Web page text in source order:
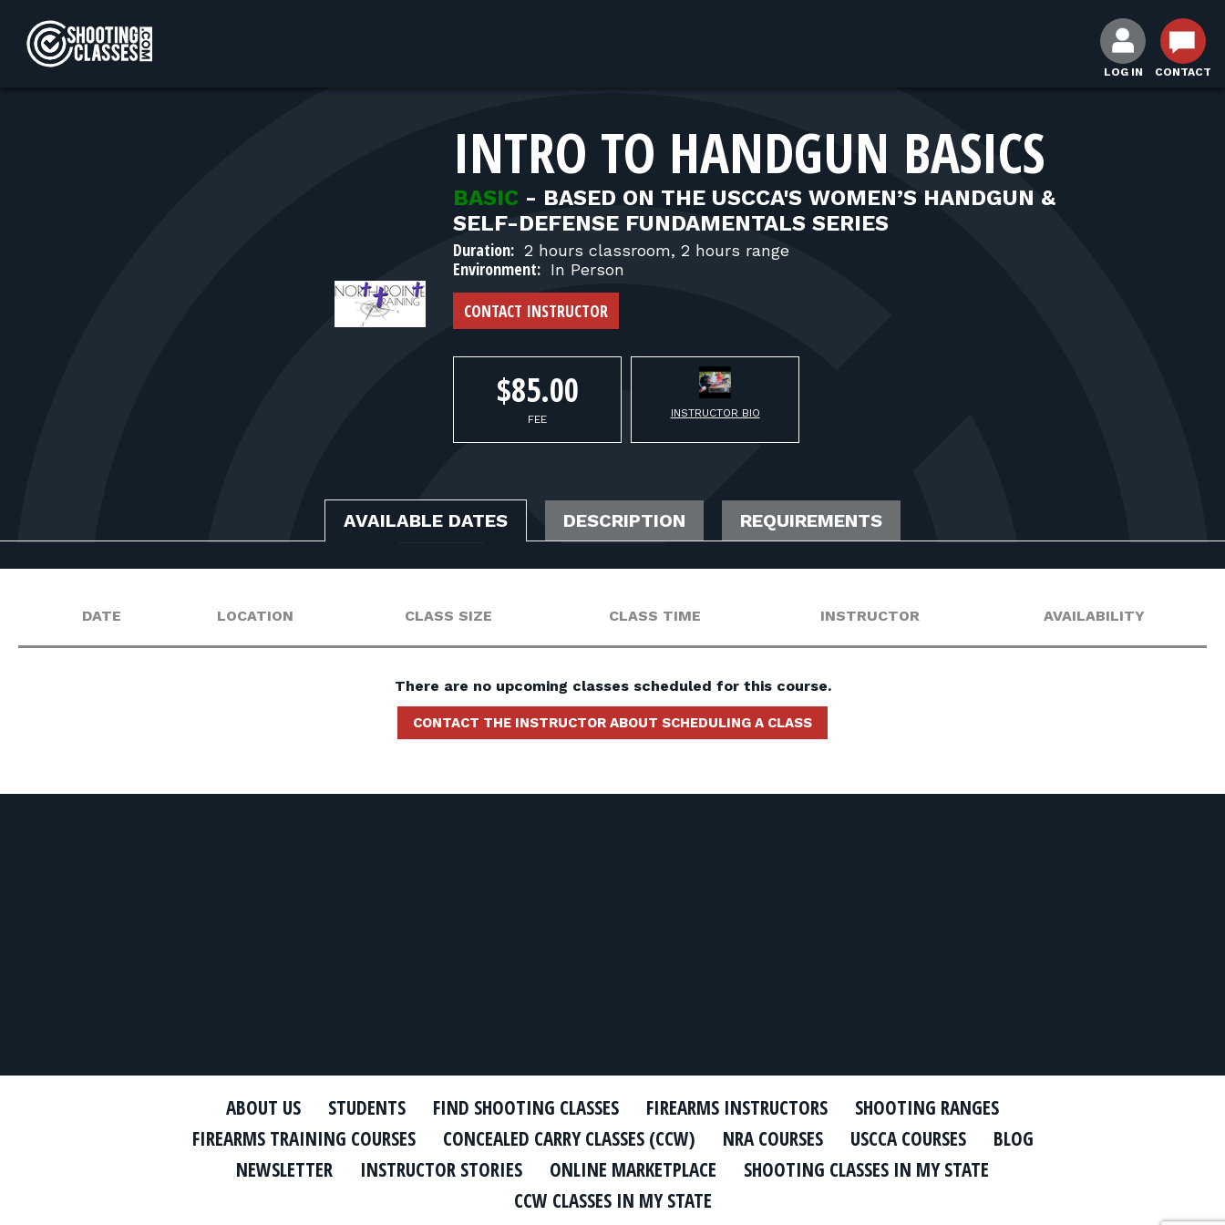
LOG IN CONTACT
INTRO TO HANDGUN BASICS
BASIC - BASED ON THE USCCA'S WOMEN’S HANDGUN &
SELF-DEFENSE FUNDAMENTALS SERIES
Duration: 2 hours classroom, 2 hours range
Environment: In Person
CONTACT INSTRUCTOR
$85.00
FEE INSTRUCTOR BIO
AVAILABLE DATES DESCRIPTION REQUIREMENTS
DATE LOCATION CLASS SIZE CLASS TIME INSTRUCTOR AVAILABILITY
There are no upcoming classes scheduled for this course.
CONTACT THE INSTRUCTOR ABOUT SCHEDULING A CLASS
ABOUT US STUDENTS FIND SHOOTING CLASSES FIREARMS INSTRUCTORS
SHOOTING RANGES
FIREARMS TRAINING COURSES
CONCEALED CARRY CLASSES (CCW) NRA COURSES USCCA COURSES
BLOG
NEWSLETTER
INSTRUCTOR STORIES ONLINE MARKETPLACE
SHOOTING CLASSES IN MY STATE
CCW CLASSES IN MY STATE